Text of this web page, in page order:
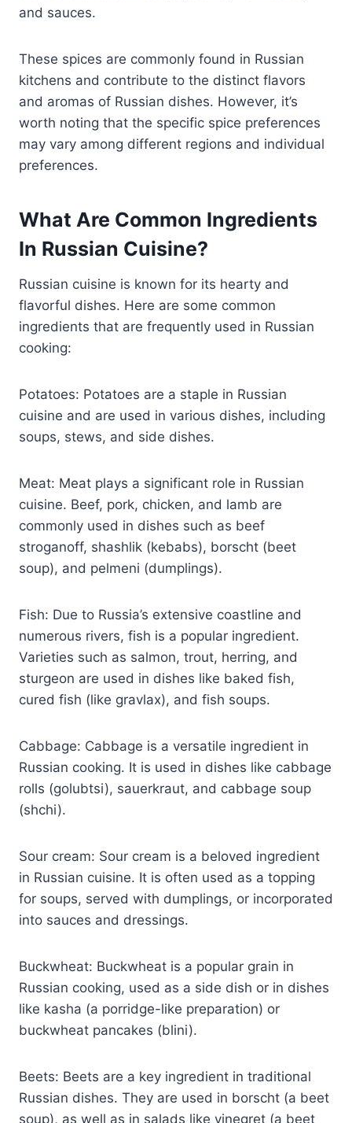
and sauces.
These spices are commonly found in Russian
kitchens and contribute to the distinct flavors
and aromas of Russian dishes. However, it’s
worth noting that the specific spice preferences
may vary among different regions and individual
preferences.
What Are Common Ingredients
In Russian Cuisine?
Russian cuisine is known for its hearty and
flavorful dishes. Here are some common
ingredients that are frequently used in Russian
cooking:
Potatoes: Potatoes are a staple in Russian
cuisine and are used in various dishes, including
soups, stews, and side dishes.
Meat: Meat plays a significant role in Russian
cuisine. Beef, pork, chicken, and lamb are
commonly used in dishes such as beef
stroganoff, shashlik (kebabs), borscht (beet
soup), and pelmeni (dumplings).
Fish: Due to Russia’s extensive coastline and
numerous rivers, fish is a popular ingredient.
Varieties such as salmon, trout, herring, and
sturgeon are used in dishes like baked fish,
cured fish (like gravlax), and fish soups.
Cabbage: Cabbage is a versatile ingredient in
Russian cooking. It is used in dishes like cabbage
rolls (golubtsi), sauerkraut, and cabbage soup
(shchi).
Sour cream: Sour cream is a beloved ingredient
in Russian cuisine. It is often used as a topping
for soups, served with dumplings, or incorporated
into sauces and dressings.
Buckwheat: Buckwheat is a popular grain in
Russian cooking, used as a side dish or in dishes
like kasha (a porridge-like preparation) or
buckwheat pancakes (blini).
Beets: Beets are a key ingredient in traditional
Russian dishes. They are used in borscht (a beet
soup), as well as in salads like vinegret (a beet